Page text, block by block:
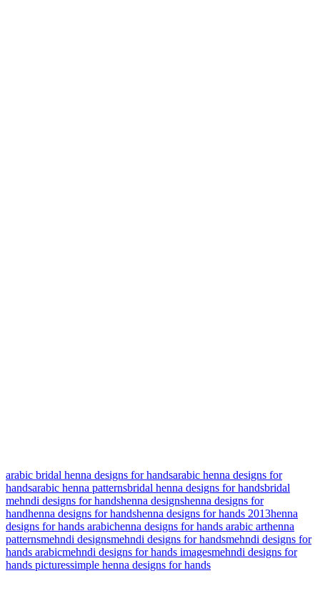
arabic bridal henna designs for handsarabic henna designs for
handsarabic henna patternsbridal henna designs for handsbridal
mehndi designs for handshenna designshenna designs for
handhenna designs for handshenna designs for hands 2013henna
designs for hands arabichenna designs for hands arabic arthenna
patternsmehndi designsmehndi designs for handsmehndi designs for
hands arabicmehndi designs for hands imagesmehndi designs for
hands picturessimple henna designs for hands